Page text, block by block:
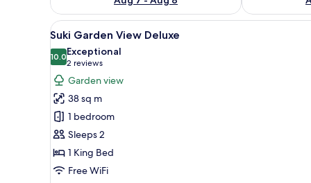
View
all
photos
for
Suki
Garden
View
Deluxe
A wooden deck with a
13
Suki Garden View Deluxe
10.010.0 out of 10
Exceptional
2 reviews
(2
reviews)
Garden view
38 sq m
1 bedroom
Sleeps 2
1 King Bed
Free WiFi